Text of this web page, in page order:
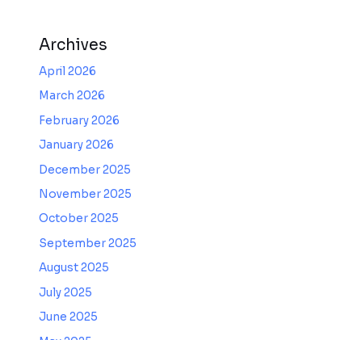
Archives
April 2026
March 2026
February 2026
January 2026
December 2025
November 2025
October 2025
September 2025
August 2025
July 2025
June 2025